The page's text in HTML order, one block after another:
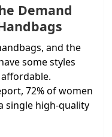
Demand
and the
some styles
72% of women
single high-quality